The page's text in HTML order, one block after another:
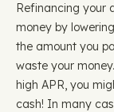
Refinancing your
money by
the amount you
waste your
high APR, you
cash! In many